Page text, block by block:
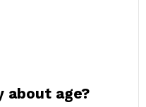
about age?